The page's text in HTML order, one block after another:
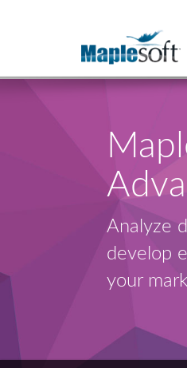
Analyze
develop
your